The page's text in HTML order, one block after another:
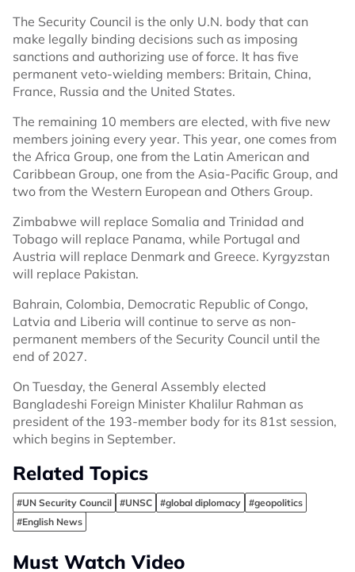
The Security Council is the only U.N. body that can
make legally binding decisions such as imposing
sanctions and authorizing use of force. It has five
permanent veto-wielding members: Britain, China,
France, Russia and the United States.
The remaining 10 members are elected, with five new
members joining every year. This year, one comes from
the Africa Group, one from the Latin American and
Caribbean Group, one from the Asia-Pacific Group, and
two from the Western European and Others Group.
Zimbabwe will replace Somalia and Trinidad and
Tobago will replace Panama, while Portugal and
Austria will replace Denmark and Greece. Kyrgyzstan
will replace Pakistan.
Bahrain, Colombia, Democratic Republic of Congo,
Latvia and Liberia will continue to serve as non-
permanent members of the Security Council until the
end of 2027.
On Tuesday, the General Assembly elected
Bangladeshi Foreign Minister Khalilur Rahman as
president of the 193-member body for its 81st session,
which begins in September.
Related Topics
#UN Security Council #UNSC #global diplomacy
#geopolitics
#English News
Must Watch Video